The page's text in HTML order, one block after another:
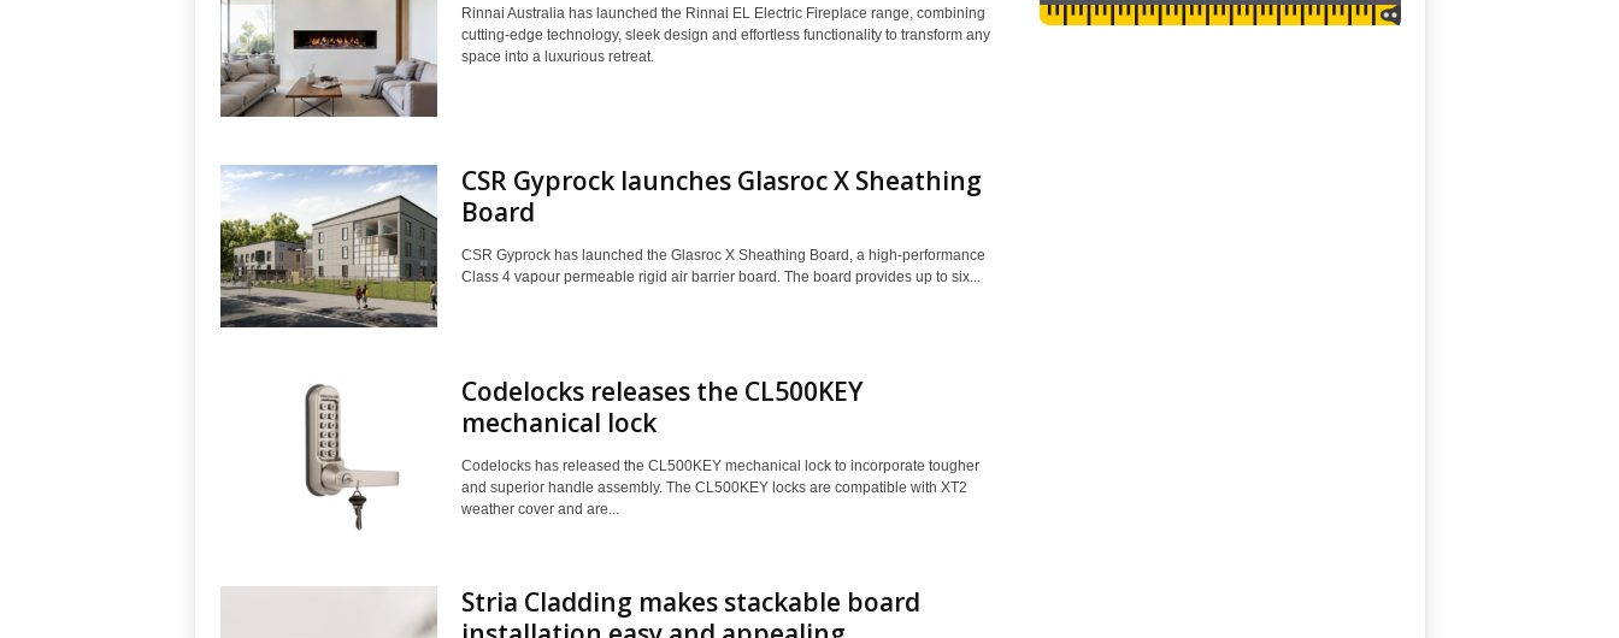
Rinnai Australia has launched the Rinnai EL Electric Fireplace range, combining
cutting-edge technology, sleek design and effortless functionality to transform any
space into a luxurious retreat.
CSR Gyprock launches Glasroc X Sheathing
Board
CSR Gyprock has launched the Glasroc X Sheathing Board, a high-performance
Class 4 vapour permeable rigid air barrier board. The board provides up to six...
Codelocks releases the CL500KEY
mechanical lock
Codelocks has released the CL500KEY mechanical lock to incorporate tougher
and superior handle assembly. The CL500KEY locks are compatible with XT2
weather cover and are...
Stria Cladding makes stackable board